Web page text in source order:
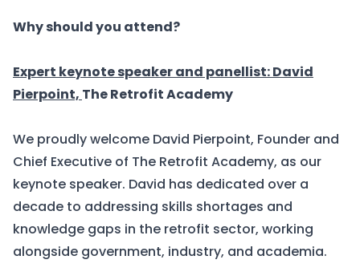
Why should you attend?
Expert keynote speaker and panellist: David
Pierpoint, The Retrofit Academy
We proudly welcome David Pierpoint, Founder and
Chief Executive of The Retrofit Academy, as our
keynote speaker. David has dedicated over a
decade to addressing skills shortages and
knowledge gaps in the retrofit sector, working
alongside government, industry, and academia.